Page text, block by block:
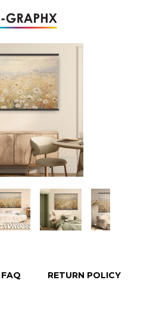
FAQ RETURN POLICY